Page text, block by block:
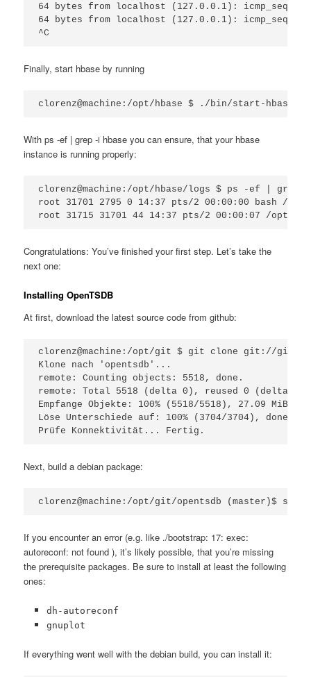
64 bytes from localhost (127.0.0.1): icmp_seq=1
64 bytes from localhost (127.0.0.1): icmp_seq=2
^C
Finally, start hbase by running
clorenz@machine:/opt/hbase $ ./bin/start-hbase.sh
With ps -ef | grep -i hbase you can ensure, that your hbase
instance is running properly:
clorenz@machine:/opt/hbase/logs $ ps -ef | grep
root 31701 2795 0 14:37 pts/2 00:00:00 bash /
root 31715 31701 44 14:37 pts/2 00:00:07 /opt/
Congratulations: You’ve finished your first step. Let’s take the
next one:
Installing OpenTSDB
At first, download the latest source code from github:
clorenz@machine:/opt/git $ git clone git://
Klone nach 'opentsdb'...
remote: Counting objects: 5518, done.
remote: Total 5518 (delta 0), reused 0 (delta 0)
Empfange Objekte: 100% (5518/5518), 27.09 MiB |
Löse Unterschiede auf: 100% (3704/3704), done.
Prüfe Konnektivität... Fertig.
Next, build a debian package:
clorenz@machine:/opt/git/opentsdb (master)$ sh
If you encounter an error (e.g. like ./bootstrap: 17: exec:
autoreconf: not found ), it’s likely possible, that you’re missing
the prerequisite packages. Be sure to install at least the following
ones:
dh-autoreconf
gnuplot
If everything went well with the debian build, you can install it: